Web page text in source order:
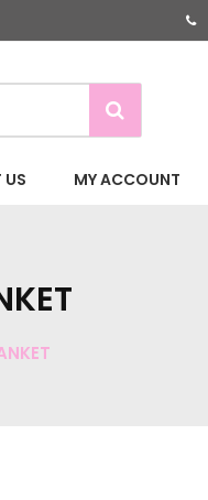
MY ACCOUNT